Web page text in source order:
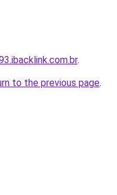
.
to the previous page.